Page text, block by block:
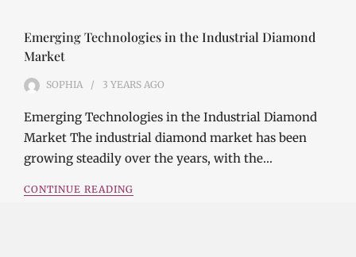
Emerging Technologies in the Industrial Diamond
Market
SOPHIA 3 YEARS AGO
Emerging Technologies in the Industrial Diamond
Market The industrial diamond market has been
growing steadily over the years, with the…
CONTINUE READING